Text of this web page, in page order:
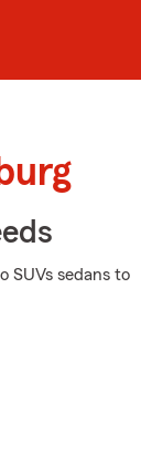
SUVs sedans to